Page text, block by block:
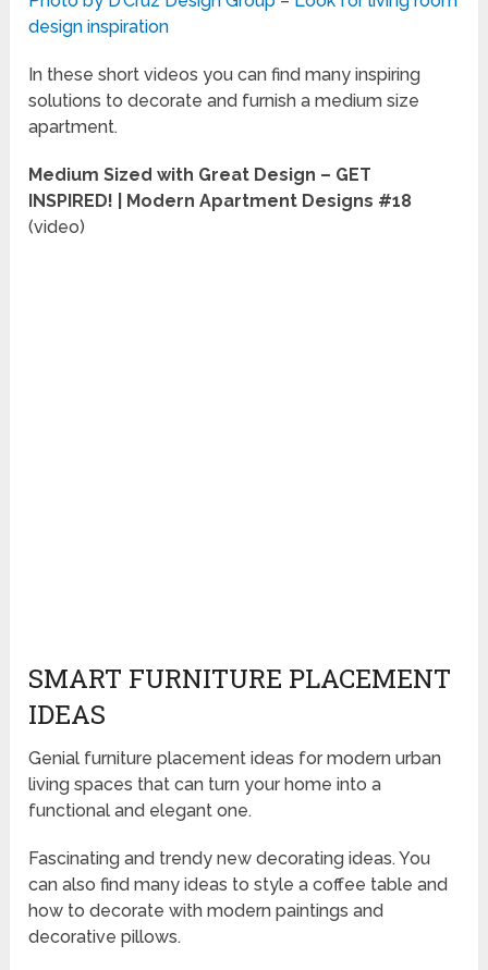
design inspiration
In these short videos you can find many inspiring
solutions to decorate and furnish a medium size
apartment.
Medium Sized with Great Design – GET
INSPIRED! | Modern Apartment Designs #18
(video)
SMART FURNITURE PLACEMENT
IDEAS
Genial furniture placement ideas for modern urban
living spaces that can turn your home into a
functional and elegant one.
Fascinating and trendy new decorating ideas. You
can also find many ideas to style a coffee table and
how to decorate with modern paintings and
decorative pillows.